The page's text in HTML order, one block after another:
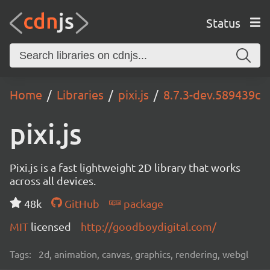
Status
Home Libraries pixi.js 8.7.3-dev.589439c
pixi.js
Pixi.js is a fast lightweight 2D library that works
across all devices.
48k
GitHub
package
MIT licensed http://goodboydigital.com/
Tags: 2d, animation, canvas, graphics, rendering, webgl